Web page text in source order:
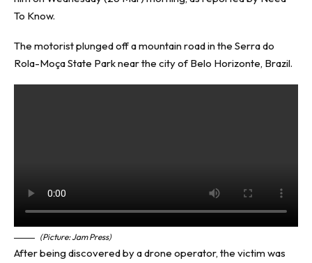
To Know.
The motorist plunged off a mountain road in the Serra do
Rola-Moça State Park near the city of Belo Horizonte, Brazil.
(Picture: Jam Press)
After being discovered by a drone operator, the victim was